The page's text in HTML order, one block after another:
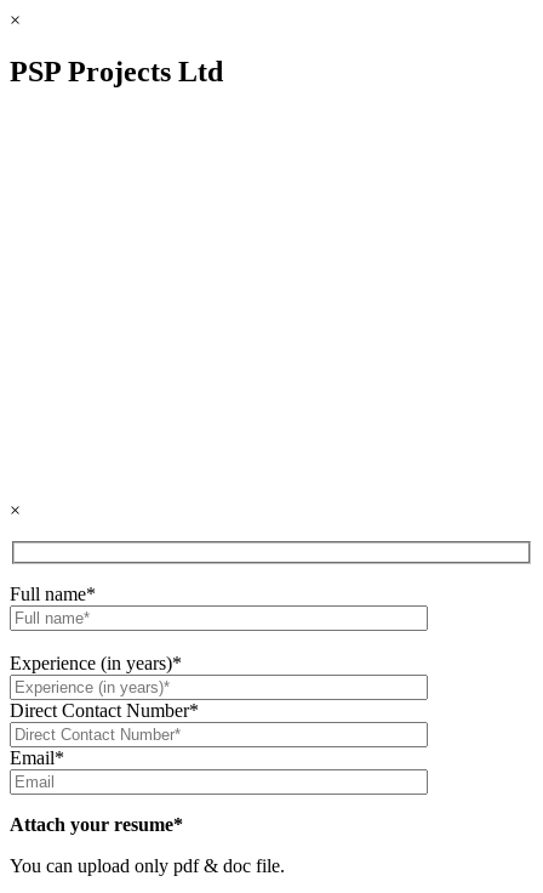
×
PSP Projects Ltd
×
Full name*
Experience (in years)*
Direct Contact Number*
Email*
Attach your resume*
You can upload only pdf & doc file.